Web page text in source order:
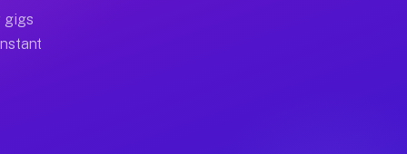
earn more due to higher-value moving and
gigs